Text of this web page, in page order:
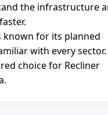
the infrastructure
known for its planned
with every sector.
choice for Recliner